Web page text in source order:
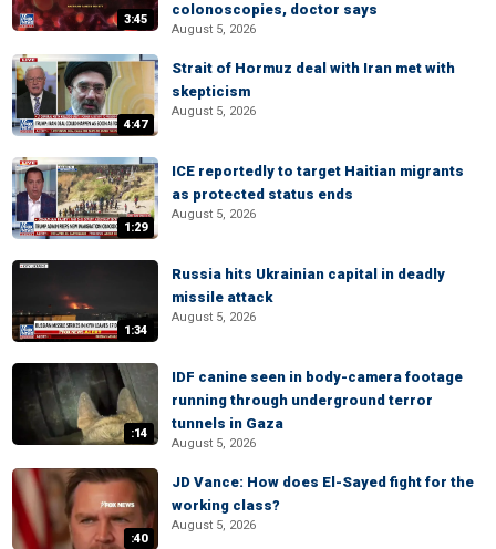
3:45
colonoscopies, doctor says
August 5, 2026
4:47
Strait of Hormuz deal with Iran met with
skepticism
August 5, 2026
1:29
ICE reportedly to target Haitian migrants
as protected status ends
August 5, 2026
1:34
Russia hits Ukrainian capital in deadly
missile attack
August 5, 2026
:14
IDF canine seen in body-camera footage
running through underground terror
tunnels in Gaza
August 5, 2026
:40
JD Vance: How does El-Sayed fight for the
working class?
August 5, 2026